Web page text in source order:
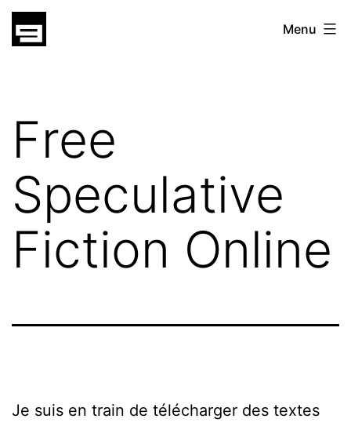
Skip
gatsu
Menu
Free
Speculative
Fiction Online
Je suis en train de télécharger des textes